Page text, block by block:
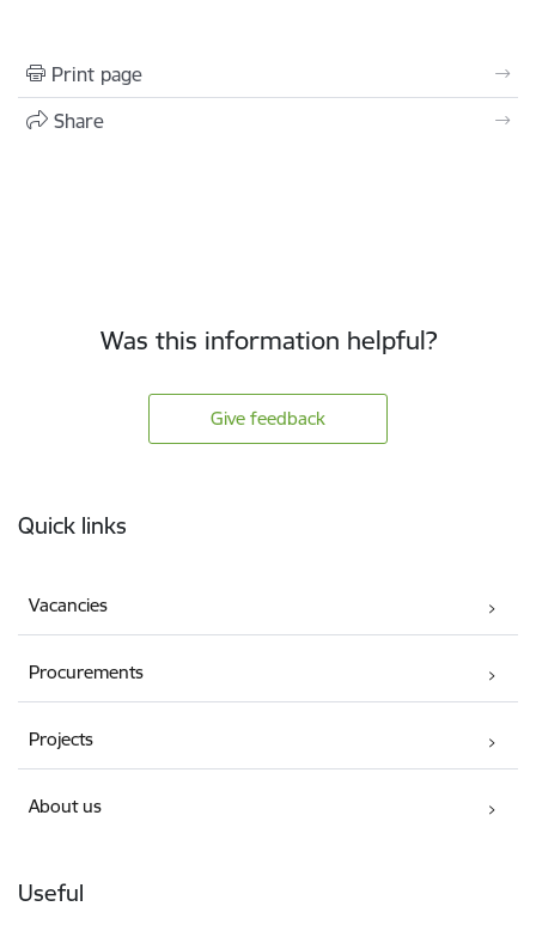
Print page
Share
Was this information helpful?
Give feedback
Quick links
Vacancies
Procurements
Projects
About us
Useful